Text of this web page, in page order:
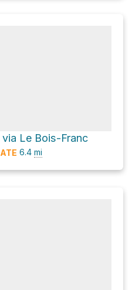
Le Bois-Franc
6.4 mi